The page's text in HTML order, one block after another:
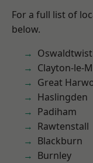
For a full list of
below.
Clayton-le-
Great
Haslingden
Padiham
Rawtenstall
Blackburn
Burnley